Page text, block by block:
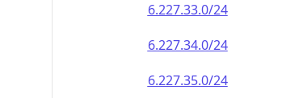
6.227.33.0/24
6.227.34.0/24
6.227.35.0/24